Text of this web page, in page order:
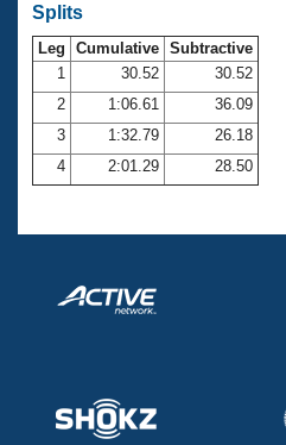
Club Central
Coach Central
Volunteer Central
Adult Learn-To-Swim
Splits
Leg Cumulative Subtractive
1
30.52
30.52
2
1:06.61
36.09
3
1:32.79
26.18
4
2:01.29 28.50